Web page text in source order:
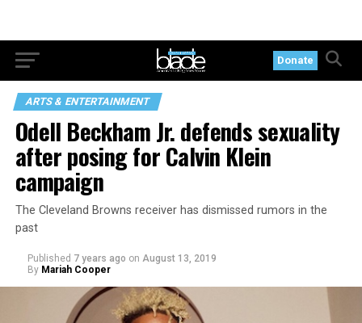
Donate
ARTS & ENTERTAINMENT
Odell Beckham Jr. defends sexuality
after posing for Calvin Klein
campaign
The Cleveland Browns receiver has dismissed rumors in the
past
Published 7 years ago on August 13, 2019
By Mariah Cooper